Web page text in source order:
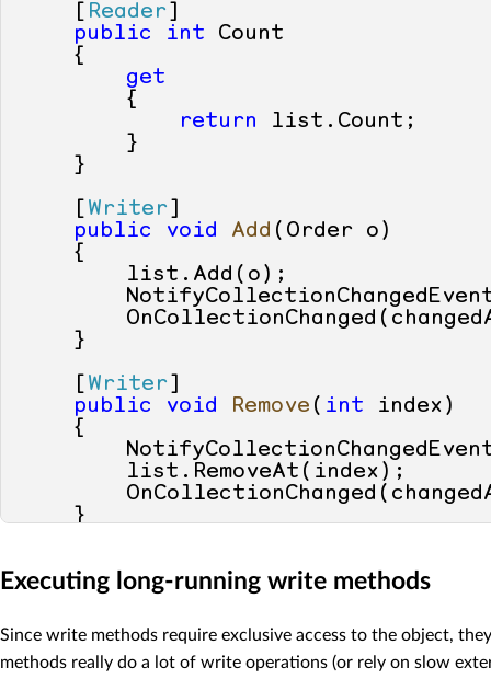
Reader
public
int Count
    {
get
        {
return list.Count;
        }
    }
Writer
public
void Add ( Order o )
    {
        list.Add(o);
    }
Writer
public
void Remove ( int index )
    {
        list.RemoveAt(index);
    }
private
void
        CollectionChanged(
this,
    }
Executing long-running write methods
Since write methods require exclusive access to the object,
methods really do a lot of write operations (or rely on slow